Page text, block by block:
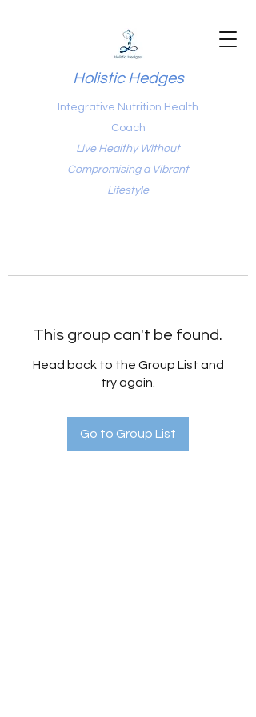
Holistic Hedges
Integrative Nutrition Health
Coach
Live Healthy Without
Compromising a Vibrant
Lifestyle
This group can't be found.
Head back to the Group List and
try again.
Go to Group List